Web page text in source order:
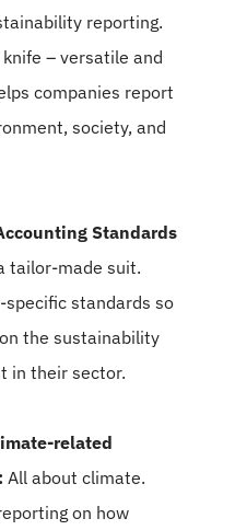
reporting.
– versatile and
companies report
society, and
Standards
tailor-made suit.
standards so
the sustainability
in their sector.
related
All about climate.
on how